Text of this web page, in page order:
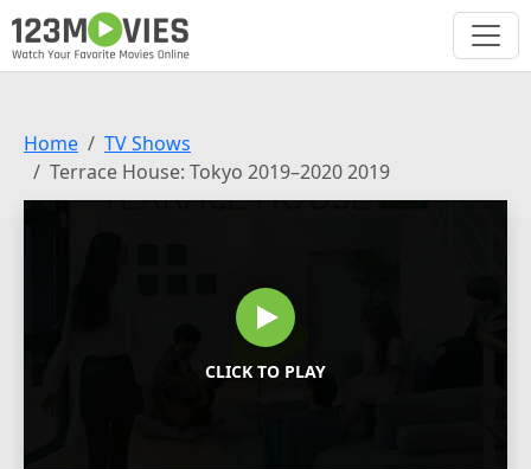
Home
TV Shows
Terrace House: Tokyo 2019–2020 2019
CLICK TO PLAY